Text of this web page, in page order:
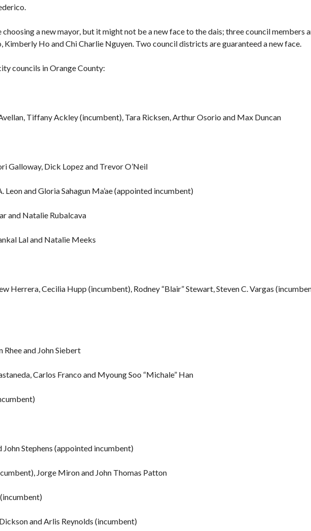
a new mayor, but it might not be a new face to the dais; three council members
Kimberly Ho and Chi Charlie Nguyen. Two council districts are guaranteed a new face.
councils in Orange County:
Tiffany Ackley (incumbent), Tara Ricksen, Arthur Osorio and Max Duncan
Galloway, Dick Lopez and Trevor O’Neil
and Gloria Sahagun Ma’ae (appointed incumbent)
and Natalie Rubalcava
Lal and Natalie Meeks
Herrera, Cecilia Hupp (incumbent), Rodney “Blair” Stewart, Steven C. Vargas
and John Siebert
Carlos Franco and Myoung Soo “Michale” Han
Stephens (appointed incumbent)
Jorge Miron and John Thomas Patton
and Arlis Reynolds (incumbent)